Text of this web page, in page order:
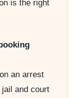
is the right
an arrest
and court